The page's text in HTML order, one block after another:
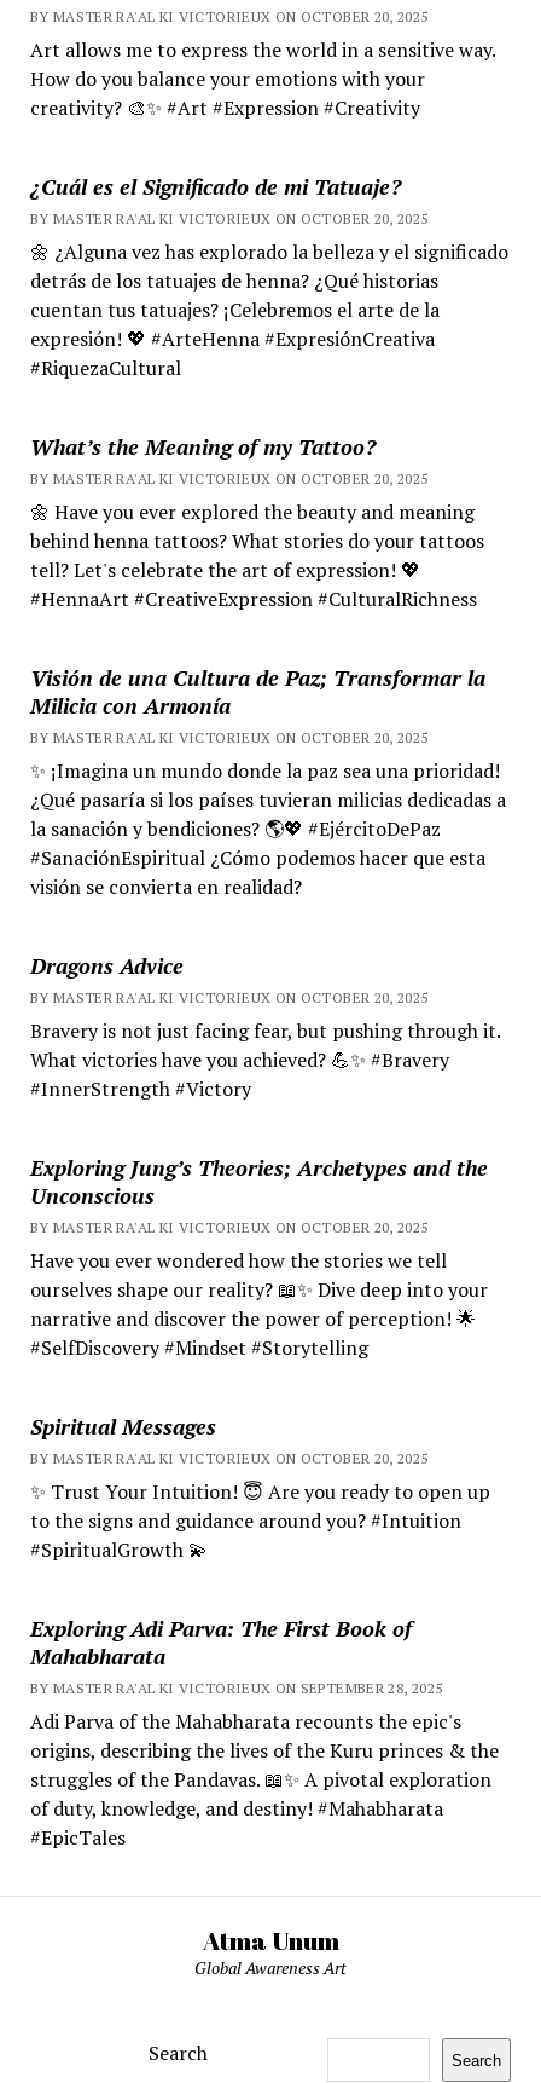
BY MASTER RA'AL KI VICTORIEUX ON OCTOBER 20, 2025
Art allows me to express the world in a sensitive way.
How do you balance your emotions with your
creativity? 🎨✨ #Art #Expression #Creativity
¿Cuál es el Significado de mi Tatuaje?
BY MASTER RA'AL KI VICTORIEUX ON OCTOBER 20, 2025
🌼 ¿Alguna vez has explorado la belleza y el significado
detrás de los tatuajes de henna? ¿Qué historias
cuentan tus tatuajes? ¡Celebremos el arte de la
expresión! 💖 #ArteHenna #ExpresiónCreativa
#RiquezaCultural
What’s the Meaning of my Tattoo?
BY MASTER RA'AL KI VICTORIEUX ON OCTOBER 20, 2025
🌼 Have you ever explored the beauty and meaning
behind henna tattoos? What stories do your tattoos
tell? Let's celebrate the art of expression! 💖
#HennaArt #CreativeExpression #CulturalRichness
Visión de una Cultura de Paz; Transformar la
Milicia con Armonía
BY MASTER RA'AL KI VICTORIEUX ON OCTOBER 20, 2025
✨ ¡Imagina un mundo donde la paz sea una prioridad!
¿Qué pasaría si los países tuvieran milicias dedicadas a
la sanación y bendiciones? 🌎💖 #EjércitoDePaz
#SanaciónEspiritual ¿Cómo podemos hacer que esta
visión se convierta en realidad?
Dragons Advice
BY MASTER RA'AL KI VICTORIEUX ON OCTOBER 20, 2025
Bravery is not just facing fear, but pushing through it.
What victories have you achieved? 💪✨ #Bravery
#InnerStrength #Victory
Exploring Jung’s Theories; Archetypes and the
Unconscious
BY MASTER RA'AL KI VICTORIEUX ON OCTOBER 20, 2025
Have you ever wondered how the stories we tell
ourselves shape our reality? 📖✨ Dive deep into your
narrative and discover the power of perception! 🌟
#SelfDiscovery #Mindset #Storytelling
Spiritual Messages
BY MASTER RA'AL KI VICTORIEUX ON OCTOBER 20, 2025
✨ Trust Your Intuition! 😇 Are you ready to open up
to the signs and guidance around you? #Intuition
#SpiritualGrowth 💫
Exploring Adi Parva: The First Book of
Mahabharata
BY MASTER RA'AL KI VICTORIEUX ON SEPTEMBER 28, 2025
Adi Parva of the Mahabharata recounts the epic's
origins, describing the lives of the Kuru princes & the
struggles of the Pandavas. 📖✨ A pivotal exploration
of duty, knowledge, and destiny! #Mahabharata
#EpicTales
Atma Unum
Global Awareness Art
Search Search